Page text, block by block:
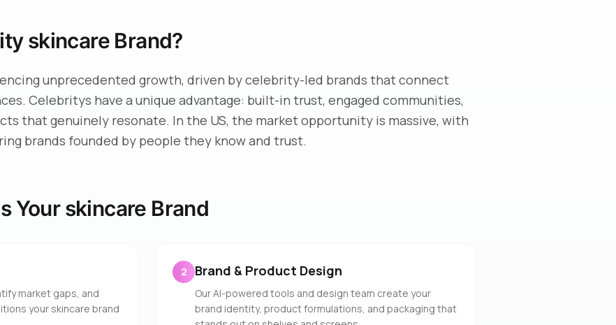
skincare Brand?
unprecedented growth, driven by celebrity-led brands that connect
Celebritys have a unique advantage: built-in trust, engaged communities,
that genuinely resonate. In the US, the market opportunity is massive, with
brands founded by people they know and trust.
Your skincare Brand
market gaps, and
your skincare brand
2 Brand & Product Design
Our AI-powered tools and design team create your
brand identity, product formulations, and packaging that